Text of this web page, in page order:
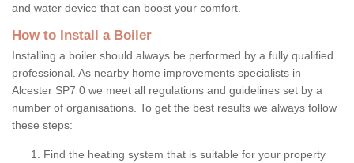
and water device that can boost your comfort.
How to Install a Boiler
Installing a boiler should always be performed by a fully qualified
professional. As nearby home improvements specialists in
Alcester SP7 0 we meet all regulations and guidelines set by a
number of organisations. To get the best results we always follow
these steps:
Find the heating system that is suitable for your property